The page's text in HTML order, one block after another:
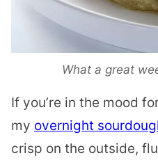
What a great
If you’re in the mood
my overnight
crisp on the outside,